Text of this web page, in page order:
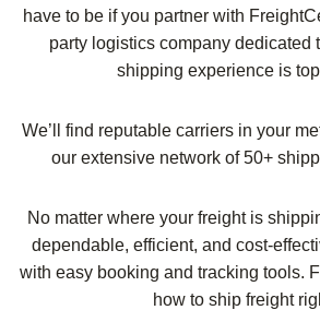
have to be if you partner with
party logistics company dedicated
shipping experience is
We’ll find reputable carriers in your
our extensive network of 50+
No matter where your freight is
dependable, efficient, and cost-
with easy booking and tracking tools.
how to ship freight